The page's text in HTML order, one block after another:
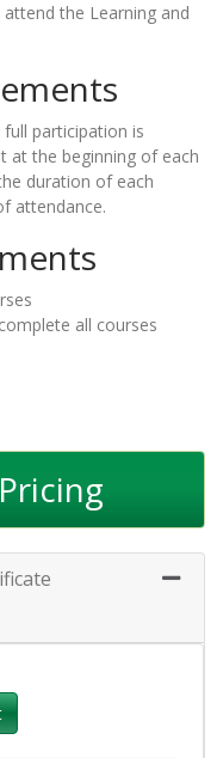
the Learning and
participation is
at the beginning of each
duration of each
attendance.
all courses